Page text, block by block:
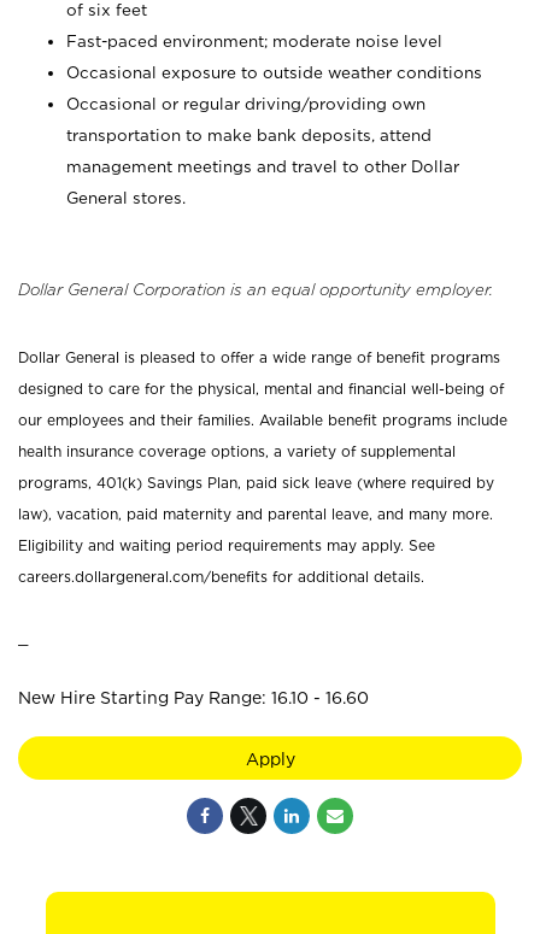
of six feet
Fast-paced environment; moderate noise level
Occasional exposure to outside weather conditions
Occasional or regular driving/providing own
transportation to make bank deposits, attend
management meetings and travel to other Dollar
General stores.
Dollar General Corporation is an equal opportunity employer.
Dollar General is pleased to offer a wide range of benefit programs
designed to care for the physical, mental and financial well-being of
our employees and their families. Available benefit programs include
health insurance coverage options, a variety of supplemental
programs, 401(k) Savings Plan, paid sick leave (where required by
law), vacation, paid maternity and parental leave, and many more.
Eligibility and waiting period requirements may apply. See
careers.dollargeneral.com/benefits for additional details.
New Hire Starting Pay Range: 16.10 - 16.60
Apply